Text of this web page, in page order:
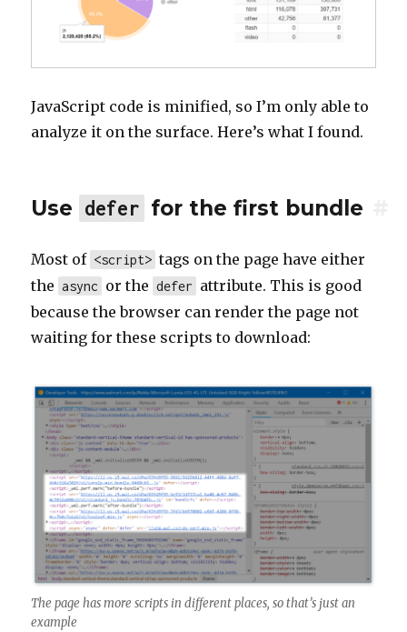
JavaScript code is minified, so I’m only able to
analyze it on the surface. Here’s what I found.
Use defer for the first bundle
Most of <script> tags on the page have either
the async or the defer attribute. This is good
because the browser can render the page not
waiting for these scripts to download:
The page has more scripts in different places, so that’s just an
example